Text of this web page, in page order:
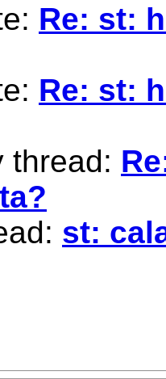
Re: st:
Re: st:
thread:
st: